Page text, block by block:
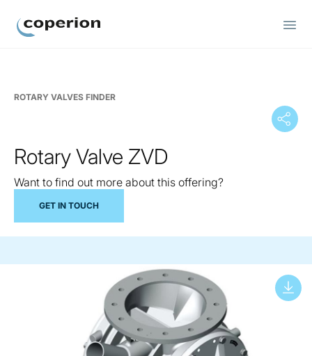
ROTARY VALVES FINDER
Rotary Valve ZVD
Want to find out more about this offering?
GET IN TOUCH